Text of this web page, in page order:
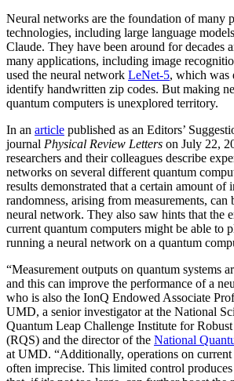
Neural networks are the foundation of many
technologies, including large language
Claude. They have been around for decades
many applications, including image
used the neural network LeNet-5, which was
identify handwritten zip codes. But making
quantum computers is unexplored territory.
In an article published as an Editors’
journal Physical Review Letters on July 22,
researchers and their colleagues describe
networks on several different quantum
results demonstrated that a certain amount of
randomness, arising from measurements, can
neural network. They also saw hints that the
current quantum computers might be able to
running a neural network on a quantum
“Measurement outputs on quantum systems
and this can improve the performance of a
who is also the IonQ Endowed Associate
UMD, a senior investigator at the National
Quantum Leap Challenge Institute for
(RQS) and the director of the National
at UMD. “Additionally, operations on current
often imprecise. This limited control